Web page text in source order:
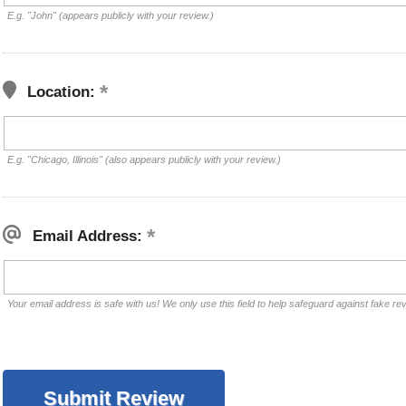
E.g. "John" (appears publicly with your review.)
Location:
E.g. "Chicago, Illinois" (also appears publicly with your review.)
Email Address:
Your email address is safe with us! We only use this field to help safeguard against fake